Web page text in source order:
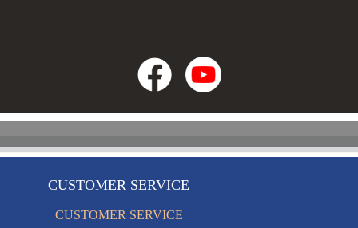
CUSTOMER SERVICE
CUSTOMER SERVICE